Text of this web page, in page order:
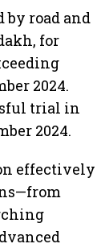
by road and
for
2024.
trial in
2024.
effectively